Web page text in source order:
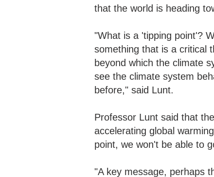
that the world is heading
"What is a 'tipping point'?
something that is a critical
beyond which the climate
see the climate system
before," said Lunt.
Professor Lunt said that
accelerating global
point, we won't be able to
"A key message, perhaps